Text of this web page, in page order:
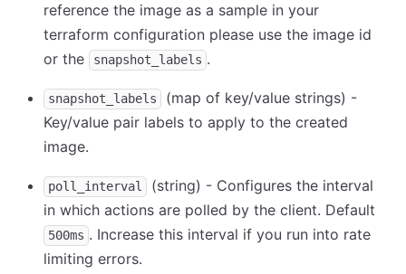
reference the image as a sample in your
terraform configuration please use the image id
or the
snapshot_labels .
snapshot_labels
(map of key/value strings) -
Key/value pair labels to apply to the created
image.
poll_interval
(string) - Configures the interval
in which actions are polled by the client. Default
500ms . Increase this interval if you run into rate
limiting errors.